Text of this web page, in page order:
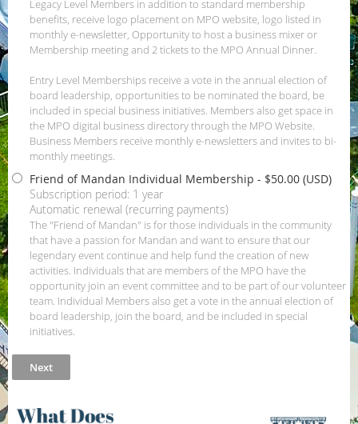
Legacy Level Members in addition to standard membership
benefits, receive logo placement on MPO website, logo listed in
monthly e-newsletter, Opportunity to host a business mixer or
Membership meeting and 2 tickets to the MPO Annual Dinner.
Entry Level Memberships receive a vote in the annual election of
board leadership, opportunities to be nominated the board, be
included in special business initiatives. Members also get space in
the MPO digital business directory through the MPO Website.
Business Members receive monthly e-newsletters and invites to bi-
monthly meetings.
Friend of Mandan Individual Membership - $50.00 (USD)
Subscription period: 1 year
Automatic renewal (recurring payments)
The "Friend of Mandan" is for those individuals in the community
that have a passion for Mandan and want to ensure that our
legendary event continue and help fund the creation of new
activities. Individuals that are members of the MPO have the
opportunity join an event committee and to be part of our volunteer
team. Individual Members also get a vote in the annual election of
board leadership, join the board, and be included in special
initiatives.